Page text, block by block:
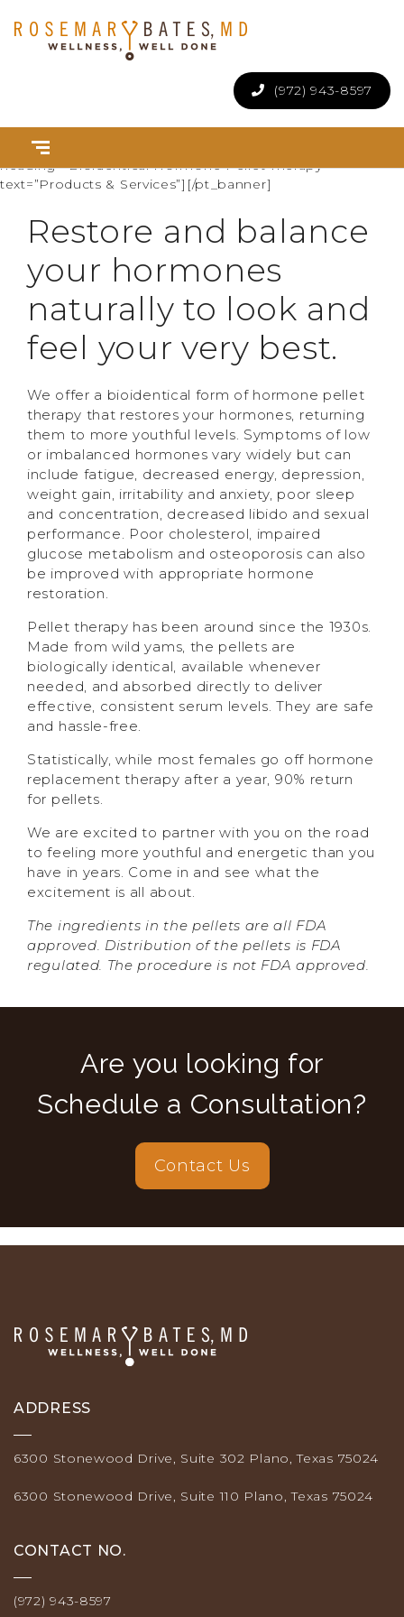
(972) 943-8597
[pt_banner uniq_id=”5b83e6e58db1e” social_buttons=”off”
scroll_next=”off” height=”280″][pt_banner_item
text_color=”white” background_image=”394″
heading=”Bioidentical Hormone Pellet Therapy”
text=”Products & Services”][/pt_banner]
Restore and balance
your hormones
naturally to look and
feel your very best.
We offer a bioidentical form of hormone pellet
therapy that restores your hormones, returning
them to more youthful levels. Symptoms of low
or imbalanced hormones vary widely but can
include fatigue, decreased energy, depression,
weight gain, irritability and anxiety, poor sleep
and concentration, decreased libido and sexual
performance. Poor cholesterol, impaired
glucose metabolism and osteoporosis can also
be improved with appropriate hormone
restoration.
Pellet therapy has been around since the 1930s.
Made from wild yams, the pellets are
biologically identical, available whenever
needed, and absorbed directly to deliver
effective, consistent serum levels. They are safe
and hassle-free.
Statistically, while most females go off hormone
replacement therapy after a year, 90% return
for pellets.
We are excited to partner with you on the road
to feeling more youthful and energetic than you
have in years. Come in and see what the
excitement is all about.
The ingredients in the pellets are all FDA
approved. Distribution of the pellets is FDA
regulated. The procedure is not FDA approved.
Are you looking for
Schedule a Consultation?
Contact Us
ADDRESS
6300 Stonewood Drive, Suite 302 Plano, Texas 75024
6300 Stonewood Drive, Suite 110 Plano, Texas 75024
CONTACT NO.
(972) 943-8597